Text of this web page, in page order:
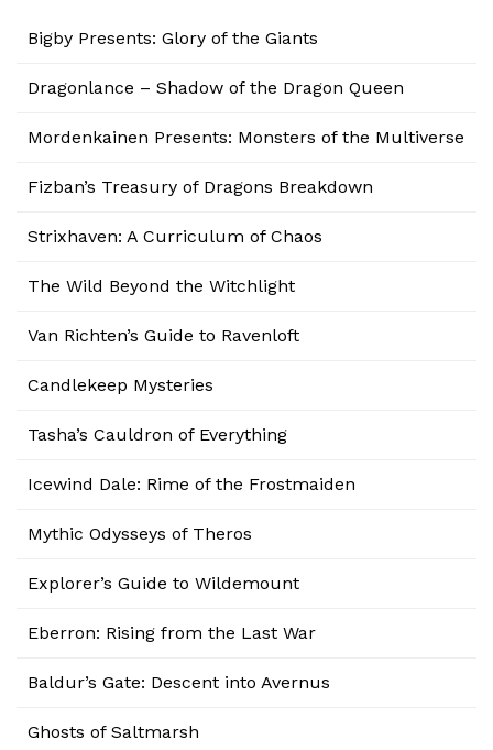
Bigby Presents: Glory of the Giants
Dragonlance – Shadow of the Dragon Queen
Mordenkainen Presents: Monsters of the Multiverse
Fizban’s Treasury of Dragons Breakdown
Strixhaven: A Curriculum of Chaos
The Wild Beyond the Witchlight
Van Richten’s Guide to Ravenloft
Candlekeep Mysteries
Tasha’s Cauldron of Everything
Icewind Dale: Rime of the Frostmaiden
Mythic Odysseys of Theros
Explorer’s Guide to Wildemount
Eberron: Rising from the Last War
Baldur’s Gate: Descent into Avernus
Ghosts of Saltmarsh